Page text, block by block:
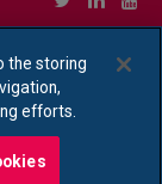
Privacy Policy Notice
the storing
efforts.